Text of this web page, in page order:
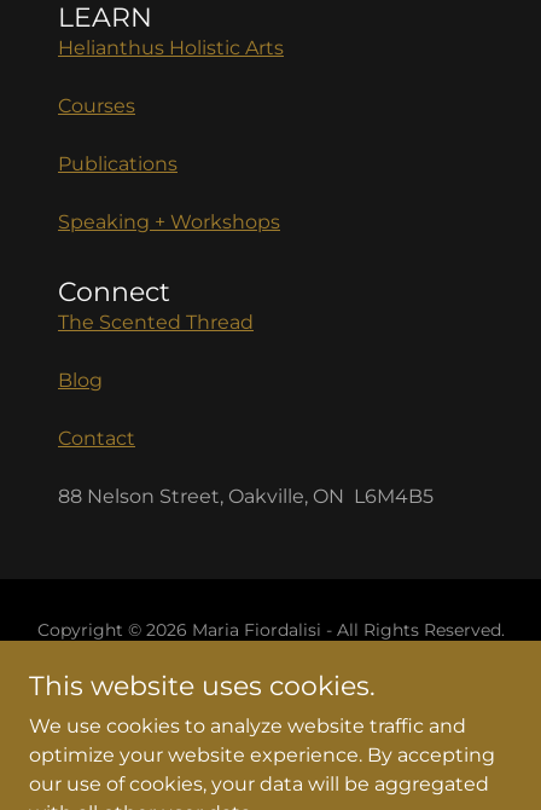
LEARN
Helianthus Holistic Arts
Courses
Publications
Speaking + Workshops
Connect
The Scented Thread
Blog
Contact
88 Nelson Street, Oakville, ON L6M4B5
Copyright © 2026 Maria Fiordalisi - All Rights Reserved.
Home
Services
BOOK APPOINTMENT
Helianthus Holistic Arts
This website uses cookies.
We use cookies to analyze website traffic and
optimize your website experience. By accepting
our use of cookies, your data will be aggregated